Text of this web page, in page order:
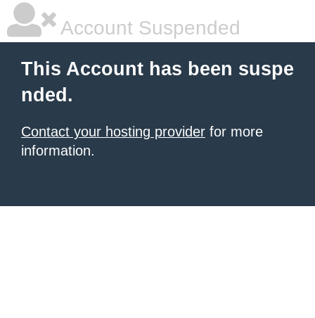
Account Suspended
This Account has been suspe
nded.
Contact your hosting provider for more
information.